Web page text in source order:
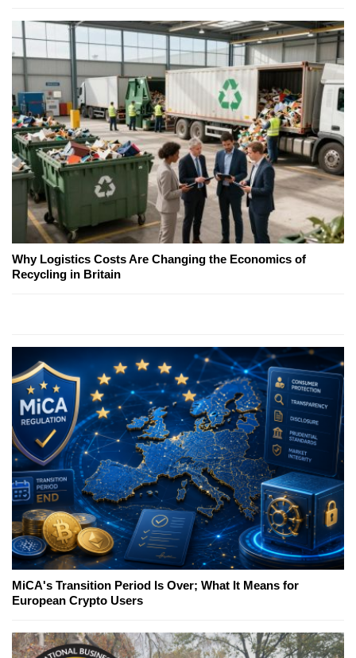
Why Logistics Costs Are Changing the Economics of
Recycling in Britain
MiCA's Transition Period Is Over; What It Means for
European Crypto Users